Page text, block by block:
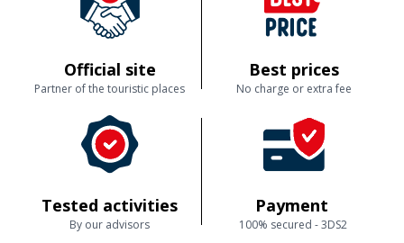
Official site
Partner of the touristic places
Best prices
No charge or extra fee
Tested activities
By our advisors
Payment
100% secured - 3DS2